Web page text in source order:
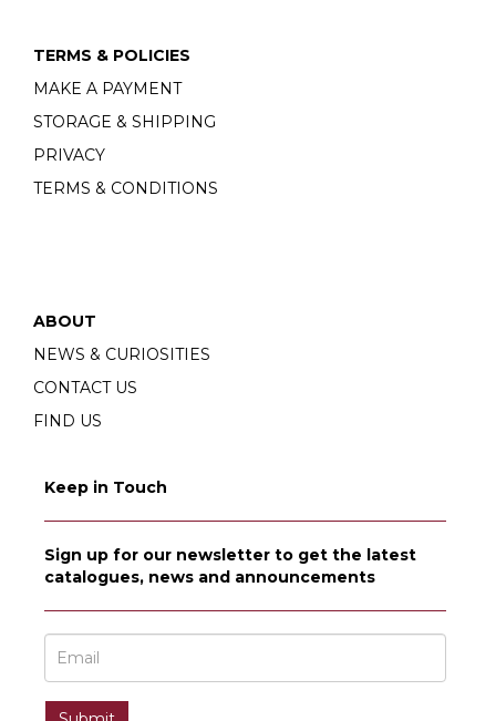
TERMS & POLICIES
MAKE A PAYMENT
STORAGE & SHIPPING
PRIVACY
TERMS & CONDITIONS
ABOUT
NEWS & CURIOSITIES
CONTACT US
FIND US
Keep in Touch
Sign up for our newsletter to get the latest
catalogues, news and announcements